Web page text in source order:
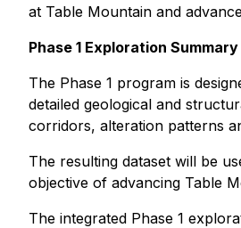
at Table Mountain and
Phase 1 Exploration Summary
The Phase 1 program is
detailed geological and
corridors, alteration patterns
The resulting dataset will be
objective of advancing Table
The integrated Phase 1